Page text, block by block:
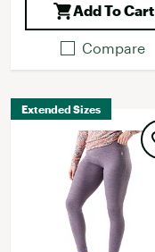
Add To Cart
Compare
Extended Sizes